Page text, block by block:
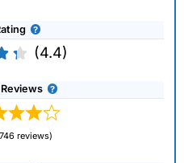
(4.4)
reviews)